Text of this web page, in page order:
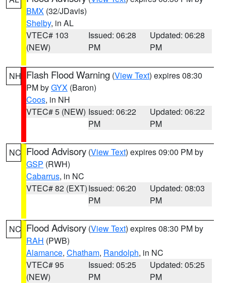
BMX (32/JDavis)
Shelby, in AL
VTEC# 103
(NEW)
Issued: 06:28
PM
Updated: 06:28
PM
NH Flash Flood Warning (View Text) expires 08:30
PM byGYX (Baron)
Coos, in NH
VTEC# 5 (NEW) Issued: 06:22
PM
Updated: 06:22
PM
NC Flood Advisory (View Text) expires 09:00 PM by
GSP (RWH)
Cabarrus, in NC
VTEC# 82 (EXT)Issued: 06:20
PM
Updated: 08:03
PM
NC Flood Advisory (View Text) expires 08:30 PM by
RAH (PWB)
Alamance, Chatham, Randolph, in NC
VTEC# 95
(NEW)
Issued: 05:25
PM
Updated: 05:25
PM